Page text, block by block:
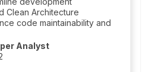
Clean Architecture
code maintainability and
Analyst